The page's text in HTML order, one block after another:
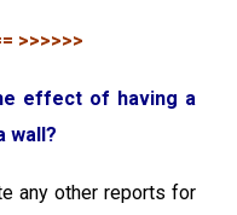
>>>>>>
effect of having a
wall?
any other reports for